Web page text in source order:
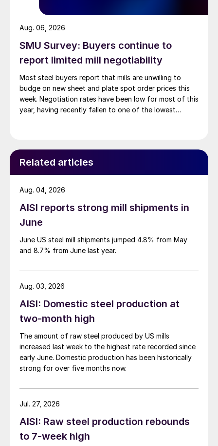
SMU Survey: Buyers continue to
report limited mill negotiability
Most steel buyers report that mills are unwilling to
budge on new sheet and plate spot order prices this
week. Negotiation rates have been low for most of this
year, having recently fallen to one of the lowest
Aug. 06, 2026
Related articles
AISI reports strong mill shipments in
June
June US steel mill shipments jumped 4.8% from May
and 8.7% from June last year.
Aug. 04, 2026
AISI: Domestic steel production at
two-month high
The amount of raw steel produced by US mills
increased last week to the highest rate recorded since
early June. Domestic production has been historically
strong for over five months now.
Aug. 03, 2026
AISI: Raw steel production rebounds
to 7-week high
Jul. 27, 2026